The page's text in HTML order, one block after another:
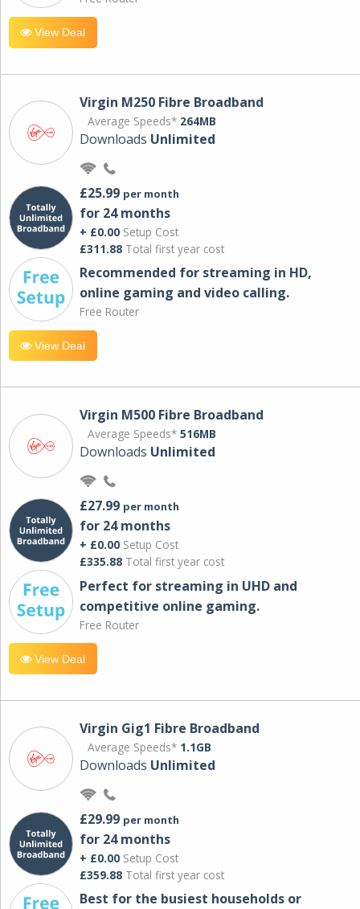
View Deal
Virgin M250 Fibre Broadband
Average Speeds* 264MB
Downloads Unlimited
£25.99 per month
for 24 months
+ £0.00 Setup Cost
£311.88 Total first year cost
Recommended for streaming in HD,
online gaming and video calling​.
Free Router
View Deal
Virgin M500 Fibre Broadband
Average Speeds* 516MB
Downloads Unlimited
£27.99 per month
for 24 months
+ £0.00 Setup Cost
£335.88 Total first year cost
Perfect for streaming in UHD and
competitive online gaming.
Free Router
View Deal
Virgin Gig1 Fibre Broadband
Average Speeds* 1.1GB
Downloads Unlimited
£29.99 per month
for 24 months
+ £0.00 Setup Cost
£359.88 Total first year cost
Best for the busiest households or